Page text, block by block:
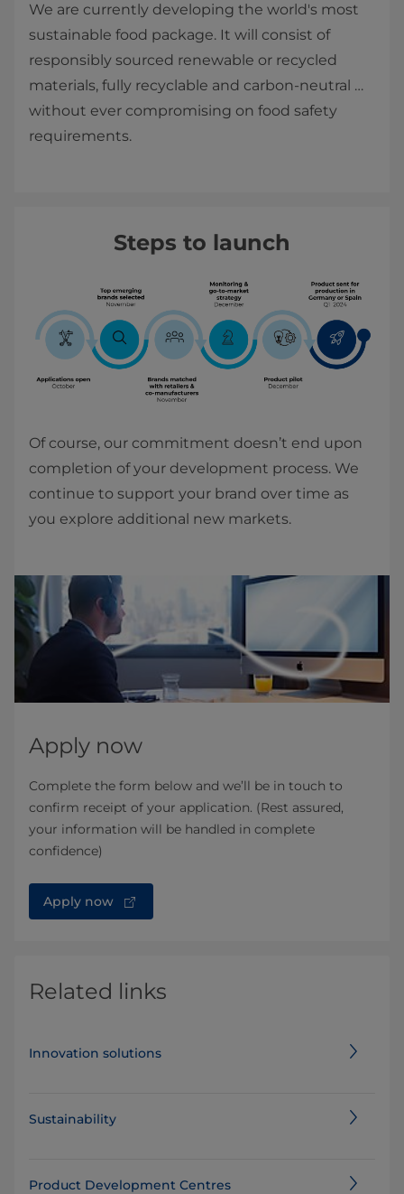
We are currently developing the world's most
sustainable food package. It will consist of
responsibly sourced renewable or recycled
materials, fully recyclable and carbon-neutral …
without ever compromising on food safety
requirements.
Steps to launch
Of course, our commitment doesn’t end upon
completion of your development process. We
continue to support your brand over time as
you explore additional new markets.
Apply now
Complete the form below and we’ll be in touch to
confirm receipt of your application. (Rest assured,
your information will be handled in complete
confidence)
Apply now
Related links
Innovation solutions
Sustainability
Product Development Centres